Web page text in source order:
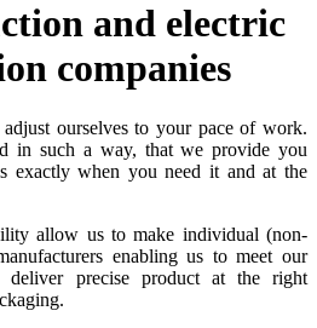
and electric
companies
ourselves to your pace of work.
in such a way, that we provide you
exactly when you need it and at the
allow us to make individual (non-
enabling us to meet our
deliver precise product at the right